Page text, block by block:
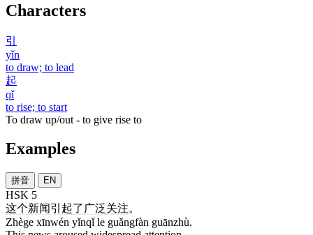
Characters
引
yǐn
to draw; to lead
起
qǐ
to rise; to start
To draw up/out - to give rise to
Examples
拼音 EN
HSK 5
这个新闻引起了 广泛关注。
Zhège xīnwén yǐnqǐ le guǎngfàn guānzhù.